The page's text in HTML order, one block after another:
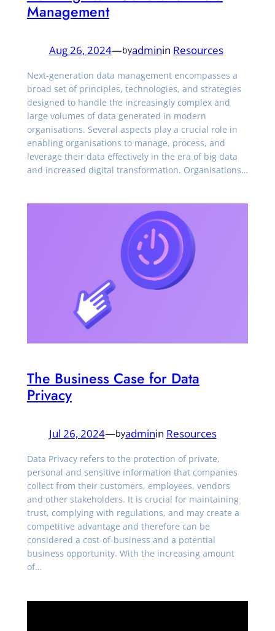
Management
Aug 26, 2024—byadminin Resources
Next-generation data management encompasses a
broad set of principles, technologies, and strategies
designed to handle the increasingly complex and
large volumes of data generated in modern
organisations. Several aspects play a crucial role in
enabling organisations to manage, process, and
leverage their data effectively in the era of big data
and increased digital transformation. Organisations…
The Business Case for Data
Privacy
Jul 26, 2024—byadminin Resources
Data Privacy refers to the protection of private,
personal and sensitive information that companies
collect from their customers, employees, vendors
and other stakeholders. It is crucial for maintaining
trust, complying with regulations, and may create a
competitive advantage and therefore can be
considered a cost-of-business and a potential
business opportunity. With the increasing amount
of…